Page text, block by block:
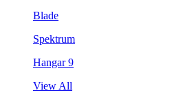
Blade
Spektrum
Hangar 9
View All